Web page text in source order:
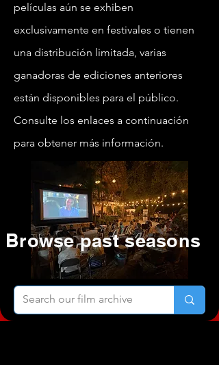
películas aún se exhiben
exclusivamente en festivales o tienen
una distribución limitada, varias
ganadoras de ediciones anteriores
están disponibles para el público.
Consulte los enlaces a continuación
para obtener más información.
Browse past seasons